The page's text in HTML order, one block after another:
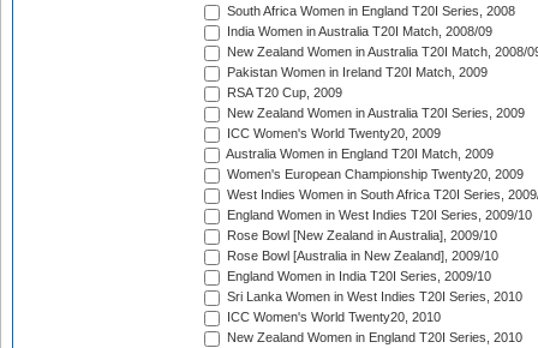
South Africa Women in England T20I Series, 2008
India Women in Australia T20I Match, 2008/09
New Zealand Women in Australia T20I Match, 2008/
Pakistan Women in Ireland T20I Match, 2009
RSA T20 Cup, 2009
New Zealand Women in Australia T20I Series, 2009
ICC Women's World Twenty20, 2009
Australia Women in England T20I Match, 2009
Women's European Championship Twenty20, 2009
West Indies Women in South Africa T20I Series,
England Women in West Indies T20I Series, 2009/10
Rose Bowl [New Zealand in Australia], 2009/10
Rose Bowl [Australia in New Zealand], 2009/10
England Women in India T20I Series, 2009/10
Sri Lanka Women in West Indies T20I Series, 2010
ICC Women's World Twenty20, 2010
New Zealand Women in England T20I Series, 2010